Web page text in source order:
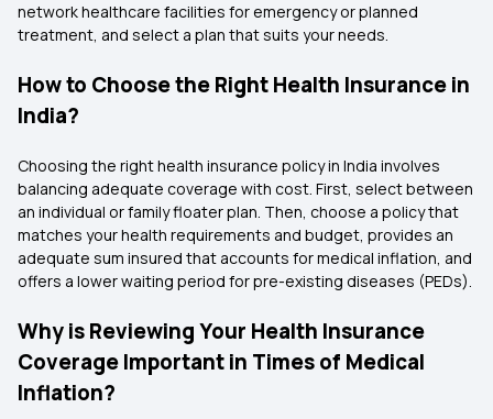
network healthcare facilities for emergency or planned
treatment, and select a plan that suits your needs.
How to Choose the Right Health Insurance in
India?
Choosing the right health insurance policy in India involves
balancing adequate coverage with cost. First, select between
an individual or family floater plan. Then, choose a policy that
matches your health requirements and budget, provides an
adequate sum insured that accounts for medical inflation, and
offers a lower waiting period for pre-existing diseases (PEDs).
Why is Reviewing Your Health Insurance
Coverage Important in Times of Medical
Inflation?